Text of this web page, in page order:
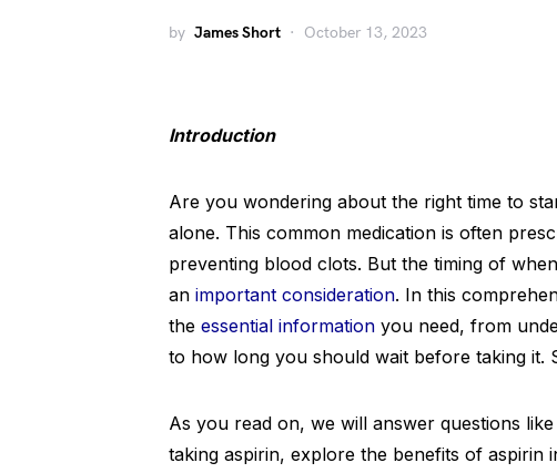
by James Short October 13, 2023
Introduction
Are you wondering about the right time to
alone. This common medication is often
preventing blood clots. But the timing of
an important consideration. In this
the essential information you need, from
to how long you should wait before taking it.
As you read on, we will answer questions
taking aspirin, explore the benefits of aspirin